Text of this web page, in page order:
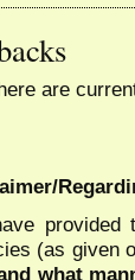
are
provided
(as given
what